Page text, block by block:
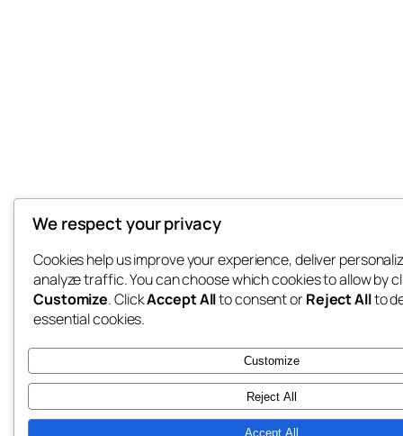
We respect your privacy
Cookies help us improve your experience, deliver
analyze traffic. You can choose which cookies to allow by
Customize. ClickAccept Allto consent orReject Allto
essential cookies.
Customize
Reject All
Accept All